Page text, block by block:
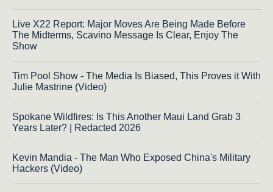
Live X22 Report: Major Moves Are Being Made Before
The Midterms, Scavino Message Is Clear, Enjoy The
Show
Tim Pool Show - The Media Is Biased, This Proves it With
Julie Mastrine (Video)
Spokane Wildfires: Is This Another Maui Land Grab 3
Years Later? | Redacted 2026
Kevin Mandia - The Man Who Exposed China's Military
Hackers (Video)